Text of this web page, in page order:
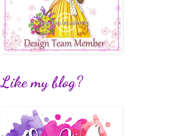
Like my blog?